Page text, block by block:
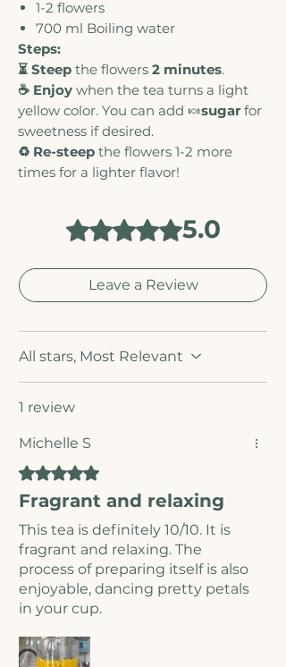
1-2 flowers
700 ml Boiling water
Steps:
⏳ Steep the flowers 2 minutes.
☕ Enjoy when the tea turns a light
yellow color. You can add 🍬sugar for
sweetness if desired.
♻️ Re-steep the flowers 1-2 more
times for a lighter flavor!
Rated 5 out of 5 stars.5.0
Leave a Review
All stars, Most Relevant
1 review
Michelle S
Rated 5 out of 5 stars.
Fragrant and relaxing
This tea is definitely 10/10. It is
fragrant and relaxing. The
process of preparing itself is also
enjoyable, dancing pretty petals
in your cup.